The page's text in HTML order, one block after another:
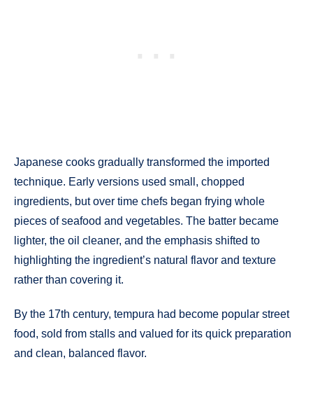
Japanese cooks gradually transformed the imported
technique. Early versions used small, chopped
ingredients, but over time chefs began frying whole
pieces of seafood and vegetables. The batter became
lighter, the oil cleaner, and the emphasis shifted to
highlighting the ingredient’s natural flavor and texture
rather than covering it.
By the 17th century, tempura had become popular street
food, sold from stalls and valued for its quick preparation
and clean, balanced flavor.